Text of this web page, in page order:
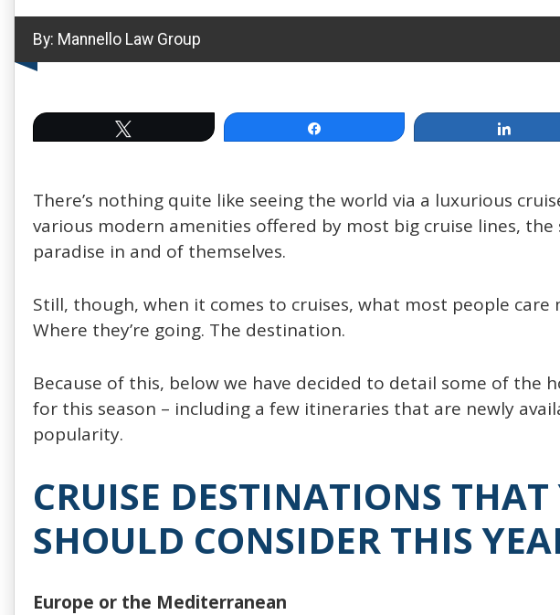
By: Mannello Law Group
There’s nothing quite like seeing the world via a luxurious
various modern amenities offered by most big cruise lines, the
paradise in and of themselves.
Still, though, when it comes to cruises, what most people
Where they’re going. The destination.
Because of this, below we have decided to detail some of the
for this season – including a few itineraries that are newly
popularity.
CRUISE DESTINATIONS THAT
SHOULD CONSIDER THIS
Europe or the Mediterranean
cruise ship
in 2014,